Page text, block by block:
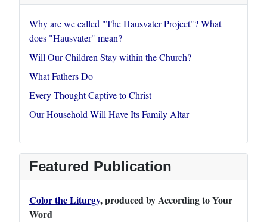
Why are we called "The Hausvater Project"? What
does "Hausvater" mean?
Will Our Children Stay within the Church?
What Fathers Do
Every Thought Captive to Christ
Our Household Will Have Its Family Altar
Featured Publication
Color the Liturgy, produced by According to Your
Word